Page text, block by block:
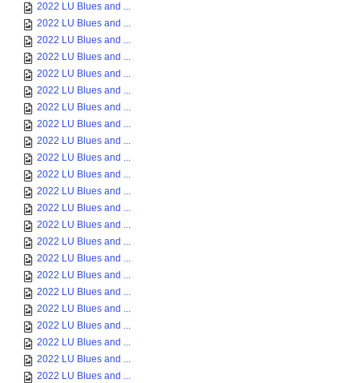
2022 LU Blues and ...
2022 LU Blues and ...
2022 LU Blues and ...
2022 LU Blues and ...
2022 LU Blues and ...
2022 LU Blues and ...
2022 LU Blues and ...
2022 LU Blues and ...
2022 LU Blues and ...
2022 LU Blues and ...
2022 LU Blues and ...
2022 LU Blues and ...
2022 LU Blues and ...
2022 LU Blues and ...
2022 LU Blues and ...
2022 LU Blues and ...
2022 LU Blues and ...
2022 LU Blues and ...
2022 LU Blues and ...
2022 LU Blues and ...
2022 LU Blues and ...
2022 LU Blues and ...
2022 LU Blues and ...